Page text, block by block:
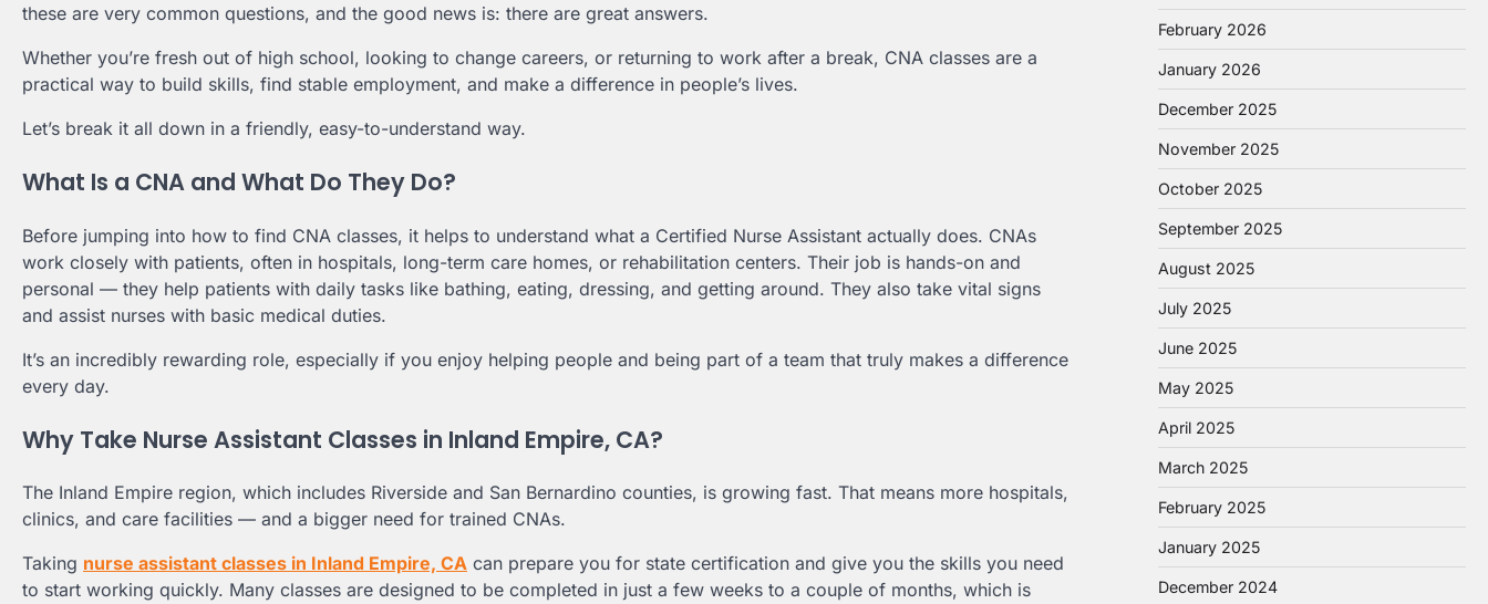
these are very common questions, and the good news is: there are great answers.
Whether you’re fresh out of high school, looking to change careers, or returning to work after a break, CNA classes are a
practical way to build skills, find stable employment, and make a difference in people’s lives.
Let’s break it all down in a friendly, easy-to-understand way.
What Is a CNA and What Do They Do?
Before jumping into how to find CNA classes, it helps to understand what a Certified Nurse Assistant actually does. CNAs
work closely with patients, often in hospitals, long-term care homes, or rehabilitation centers. Their job is hands-on and
personal — they help patients with daily tasks like bathing, eating, dressing, and getting around. They also take vital signs
and assist nurses with basic medical duties.
It’s an incredibly rewarding role, especially if you enjoy helping people and being part of a team that truly makes a difference
every day.
Why Take Nurse Assistant Classes in Inland Empire, CA?
The Inland Empire region, which includes Riverside and San Bernardino counties, is growing fast. That means more hospitals,
clinics, and care facilities — and a bigger need for trained CNAs.
Taking nurse assistant classes in Inland Empire, CA can prepare you for state certification and give you the skills you need
to start working quickly. Many classes are designed to be completed in just a few weeks to a couple of months, which is
February 2026
January 2026
December 2025
November 2025
October 2025
September 2025
August 2025
July 2025
June 2025
May 2025
April 2025
March 2025
February 2025
January 2025
December 2024